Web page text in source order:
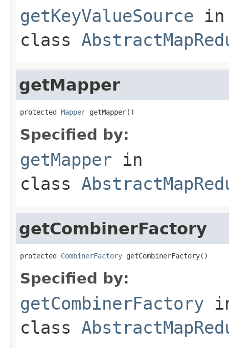
getKeyValueSource in
class
getMapper
protected Mapper getMapper()
Specified by:
getMapper in
class
getCombinerFactory
protected CombinerFactory getCombinerFactory()
Specified by:
getCombinerFactory
class